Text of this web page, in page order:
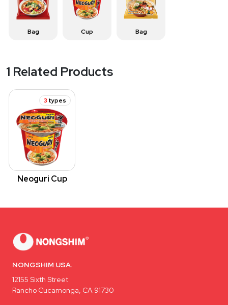
Bag Cup Bag
1 Related Products
3 types
Neoguri Cup
NONGSHIM USA.
12155 Sixth Street
Rancho Cucamonga, CA 91730